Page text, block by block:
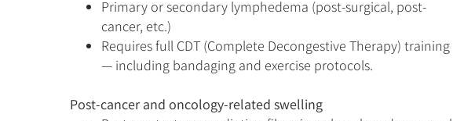
Primary or secondary lymphedema (post-surgical, post-
cancer, etc.)
Requires full CDT (Complete Decongestive Therapy) training
— including bandaging and exercise protocols.
Post-cancer and oncology-related swelling